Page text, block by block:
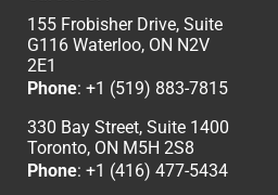
155 Frobisher Drive, Suite
G116 Waterloo, ON N2V
2E1
Phone: +1 (519) 883-7815
330 Bay Street, Suite 1400
Toronto, ON M5H 2S8
Phone: +1 (416) 477-5434